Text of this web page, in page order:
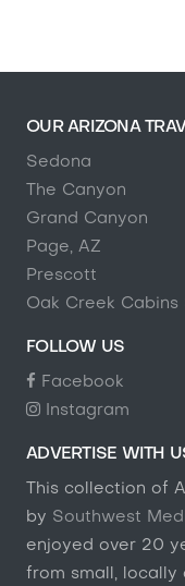
OUR ARIZONA
Sedona
The Canyon
Grand Canyon
Page, AZ
Prescott
Oak Creek Cabins
FOLLOW US
Facebook
Instagram
ADVERTISE WITH
This collection of
by Southwest
enjoyed over 20
from small, locally